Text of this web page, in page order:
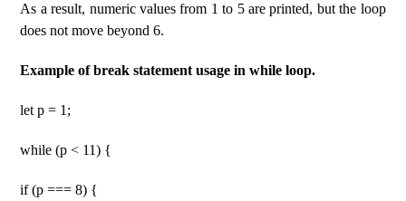
As a result, numeric values ​​from 1 to 5 are printed, but the loop
does not move beyond 6.
Example of break statement usage in while loop.
let p = 1;
while (p < 11) {
if (p === 8) {